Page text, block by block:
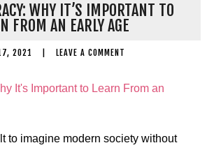
WHY IT’S IMPORTANT TO
FROM AN EARLY AGE
2021 LEAVE A COMMENT
to imagine modern society without